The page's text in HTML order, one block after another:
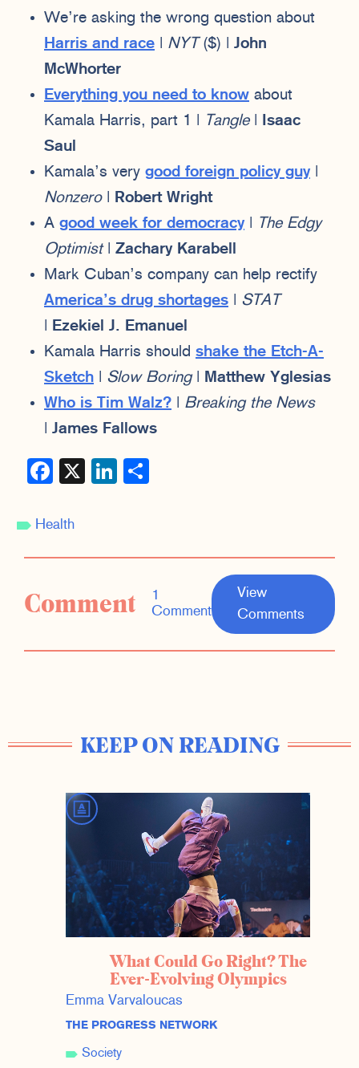
We’re asking the wrong question about
Harris and race | NYT ($) | John
McWhorter
Everything you need to know about
Kamala Harris, part 1 | Tangle| Isaac
Saul
Kamala’s very good foreign policy guy |
Nonzero| Robert Wright
A good week for democracy | The Edgy
Optimist| Zachary Karabell
Mark Cuban’s company can help rectify
America’s drug shortages | STAT
| Ezekiel J. Emanuel
Kamala Harris should shake the Etch-A-
Sketch | Slow Boring| Matthew Yglesias
Who is Tim Walz? | Breaking the News
| James Fallows
Facebook
X LinkedIn
Health
Comment
1
Comment
View
Comments
KEEP ON READING
What Could Go Right? The
Ever-Evolving Olympics
Emma Varvaloucas
THE PROGRESS NETWORK
Society